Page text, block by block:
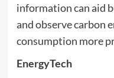
information can aid
and observe carbon
consumption more
EnergyTech